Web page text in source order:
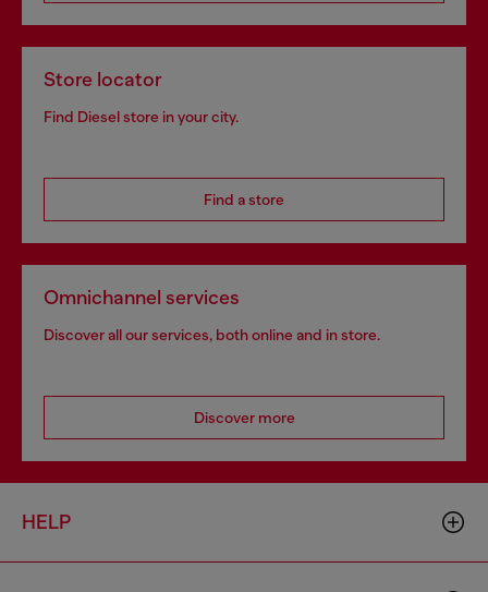
Store locator
Find Diesel store in your city.
Find a store
Omnichannel services
Discover all our services, both online and in store.
Discover more
HELP